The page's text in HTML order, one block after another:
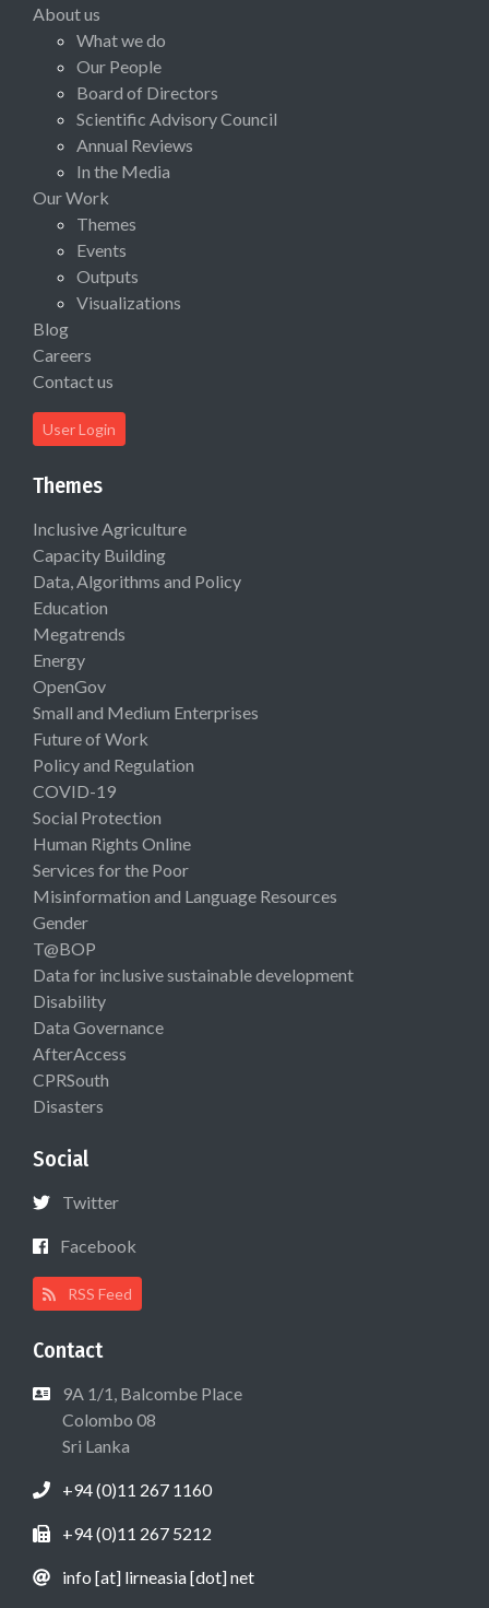
About us
What we do
Our People
Board of Directors
Scientific Advisory Council
Annual Reviews
In the Media
Our Work
Themes
Events
Outputs
Visualizations
Blog
Careers
Contact us
User Login
Themes
Inclusive Agriculture
Capacity Building
Data, Algorithms and Policy
Education
Megatrends
Energy
OpenGov
Small and Medium Enterprises
Future of Work
Policy and Regulation
COVID-19
Social Protection
Human Rights Online
Services for the Poor
Misinformation and Language Resources
Gender
T@BOP
Data for inclusive sustainable development
Disability
Data Governance
AfterAccess
CPRSouth
Disasters
Social
Twitter
Facebook
RSS Feed
Contact
9A 1/1, Balcombe Place
Colombo 08
Sri Lanka
+94 (0)11 267 1160
+94 (0)11 267 5212
info [at] lirneasia [dot] net